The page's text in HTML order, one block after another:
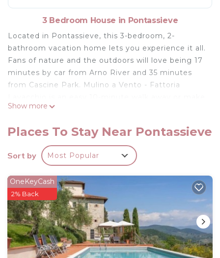
3 Bedroom House in Pontassieve
Located in Pontassieve, this 3-bedroom, 2-
bathroom vacation home lets you experience it all.
Fans of nature and the outdoors will love being 17
minutes by car from Arno River and 35 minutes
from Cascine Park. Mulino a Vento - Fattoria
quick work of the 32-minute drive to Cathedral of
While you're here, you can enjoy all the comforts
of home and more, including WiFi and air
conditioning.
MALVASIA APARTMENT is located in Pontassieve.
MALVASIA APARTMENT provides accommodation,
featuring Security/Safety, Internet, Air Conditioner,
among other amenities. This House features Air
Conditioner, Security and Internet to make your
stay a comfortable one.
Show more
Places To Stay Near Pontassieve
Sort by Most Popular
OneKeyCash
2% Back